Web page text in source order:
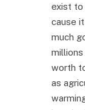
exist to
cause
much
worth
as